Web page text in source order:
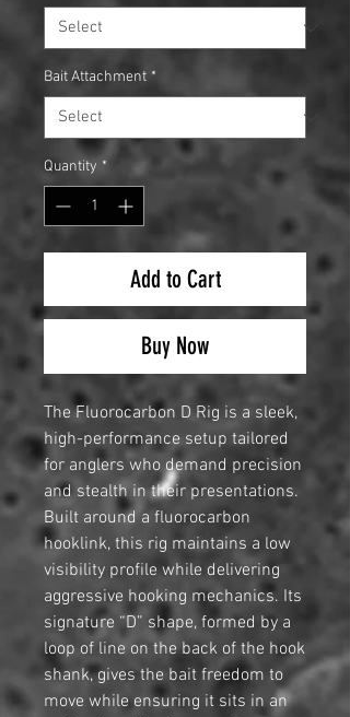
Bait Attachment *
Quantity *
Add to Cart
Buy Now
The Fluorocarbon D Rig is a sleek,
high-performance setup tailored
for anglers who demand precision
and stealth in their presentations.
Built around a fluorocarbon
hooklink, this rig maintains a low
visibility profile while delivering
aggressive hooking mechanics. Its
signature “D” shape, formed by a
loop of line on the back of the hook
shank, gives the bait freedom to
move while ensuring it sits in an